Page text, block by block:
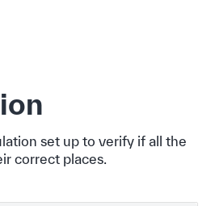
set up to verify if all the
correct places.